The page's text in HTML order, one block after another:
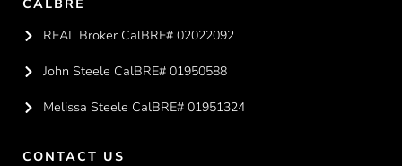
CALBRE
REAL Broker CalBRE# 02022092
John Steele CalBRE# 01950588
Melissa Steele CalBRE# 01951324
CONTACT US